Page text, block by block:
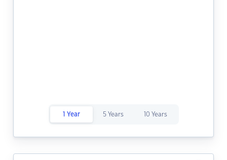
1 Year 5 Years 10 Years